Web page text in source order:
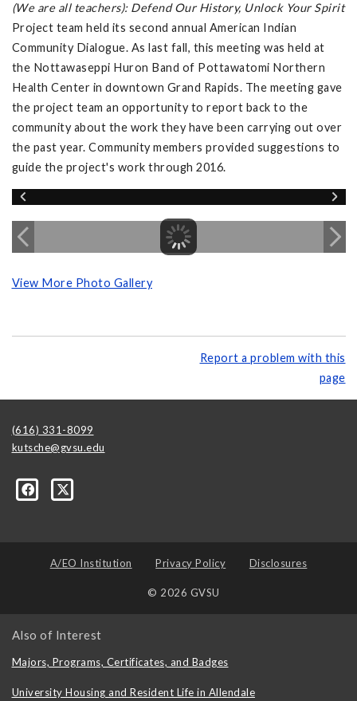
(We are all teachers): Defend Our History, Unlock Your Spirit
Project team held its second annual American Indian
Community Dialogue. As last fall, this meeting was held at
the Nottawaseppi Huron Band of Pottawatomi Northern
Health Center in downtown Grand Rapids. The meeting gave
the project team an opportunity to report back to the
community about the work they have been carrying out over
the past year. Community members provided suggestions to
guide the project's work through 2016.
View More Photo Gallery
Report a problem with this
page
(616) 331-8099
kutsche@gvsu.edu
A/EO Institution Privacy Policy Disclosures
© 2026 GVSU
Also of Interest
Majors, Programs, Certificates, and Badges
University Housing and Resident Life in Allendale